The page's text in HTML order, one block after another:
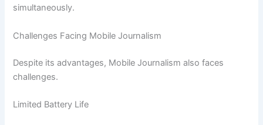
simultaneously.
Challenges Facing Mobile Journalism
Despite its advantages, Mobile Journalism also faces
challenges.
Limited Battery Life